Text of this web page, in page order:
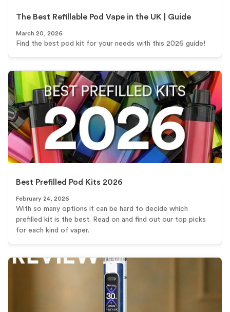
The Best Refillable Pod Vape in the UK | Guide
March 20, 2026
Find the best pod kit for your needs with this 2026 guide!
Best Prefilled Pod Kits 2026
February 24, 2026
With so many options it can be hard to decide which
prefilled kit is the best. Read on and find out our top picks
for each kind of vaper.